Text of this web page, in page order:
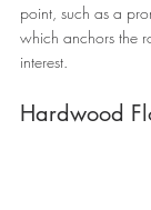
point, such as a
which anchors the
interest.
Hardwood